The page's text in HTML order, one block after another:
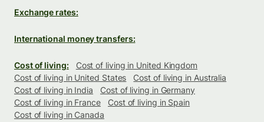
Exchange rates:
International money transfers:
Cost of living:
Cost of living in United Kingdom
Cost of living in United States
Cost of living in Australia
Cost of living in India
Cost of living in Germany
Cost of living in France
Cost of living in Spain
Cost of living in Canada